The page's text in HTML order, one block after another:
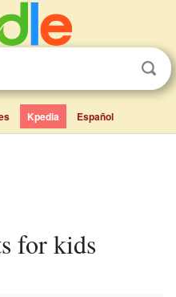
Kpedia Español
for kids